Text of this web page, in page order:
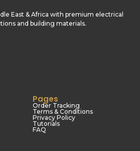
East & Africa with premium electrical
and building materials.
Pages
Order Tracking
Terms & Conditions
Privacy Policy
Tutorials
FAQ